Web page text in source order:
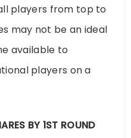
players from top to
may not be an ideal
available to
players on a
BY 1ST ROUND